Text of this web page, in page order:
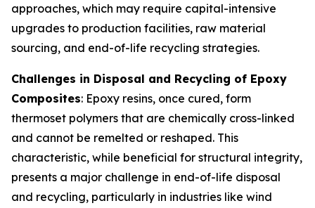
approaches, which may require capital-intensive
upgrades to production facilities, raw material
sourcing, and end-of-life recycling strategies.
Challenges in Disposal and Recycling of Epoxy
Composites: Epoxy resins, once cured, form
thermoset polymers that are chemically cross-linked
and cannot be remelted or reshaped. This
characteristic, while beneficial for structural integrity,
presents a major challenge in end-of-life disposal
and recycling, particularly in industries like wind